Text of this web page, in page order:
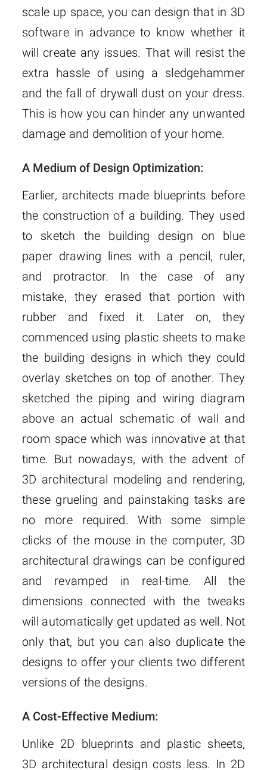
scale up space, you can design that in 3D
software in advance to know whether it
will create any issues. That will resist the
extra hassle of using a sledgehammer
and the fall of drywall dust on your dress.
This is how you can hinder any unwanted
damage and demolition of your home.
A Medium of Design Optimization:
Earlier, architects made blueprints before
the construction of a building. They used
to sketch the building design on blue
paper drawing lines with a pencil, ruler,
and protractor. In the case of any
mistake, they erased that portion with
rubber and fixed it. Later on, they
commenced using plastic sheets to make
the building designs in which they could
overlay sketches on top of another. They
sketched the piping and wiring diagram
above an actual schematic of wall and
room space which was innovative at that
time. But nowadays, with the advent of
3D architectural modeling and rendering,
these grueling and painstaking tasks are
no more required. With some simple
clicks of the mouse in the computer, 3D
architectural drawings can be configured
and revamped in real-time. All the
dimensions connected with the tweaks
will automatically get updated as well. Not
only that, but you can also duplicate the
designs to offer your clients two different
versions of the designs.
A Cost-Effective Medium:
Unlike 2D blueprints and plastic sheets,
3D architectural design costs less. In 2D